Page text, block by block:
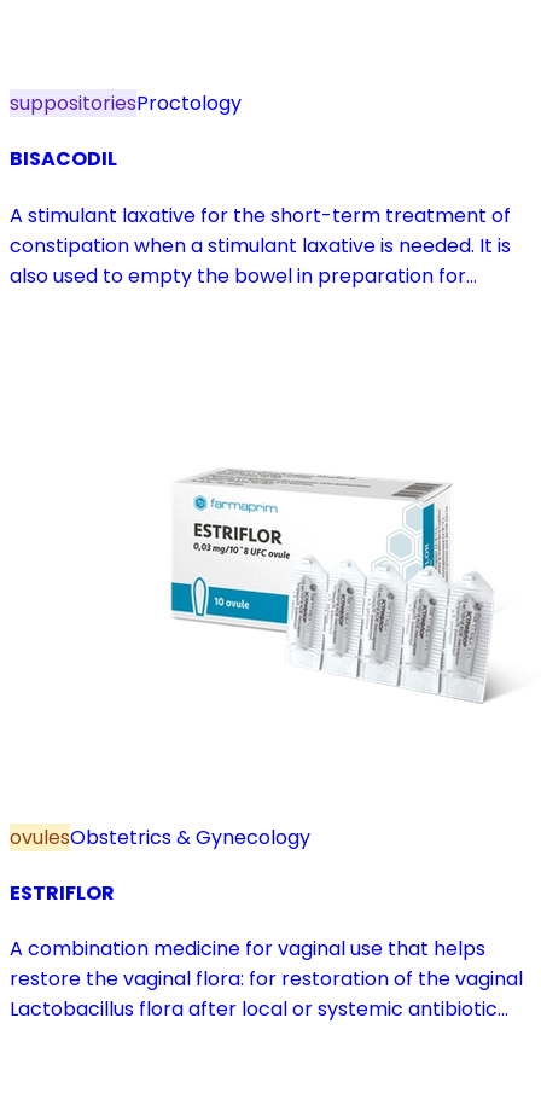
suppositoriesProctology
BISACODIL
A stimulant laxative for the short-term treatment of
constipation when a stimulant laxative is needed. It is
also used to empty the bowel in preparation for
ovulesObstetrics & Gynecology
ESTRIFLOR
A combination medicine for vaginal use that helps
restore the vaginal flora: for restoration of the vaginal
Lactobacillus flora after local or systemic antibiotic